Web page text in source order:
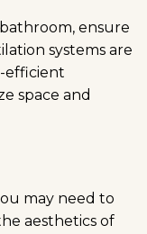
ensure
systems are
efficient
space and
may need to
aesthetics of